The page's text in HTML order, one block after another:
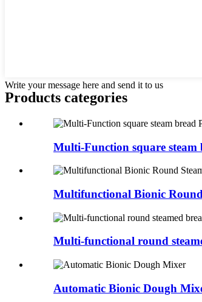
Write your message here and send it to us
Products categories
Multi-Function square
Multifunctional Bionic
Multi-functional round
Automatic Bionic Dough